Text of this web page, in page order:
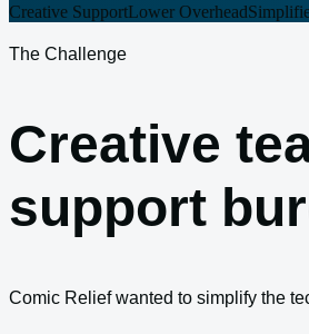
Creative SupportLower Overhead
The Challenge
Creative
support
Comic Relief wanted to simplify the